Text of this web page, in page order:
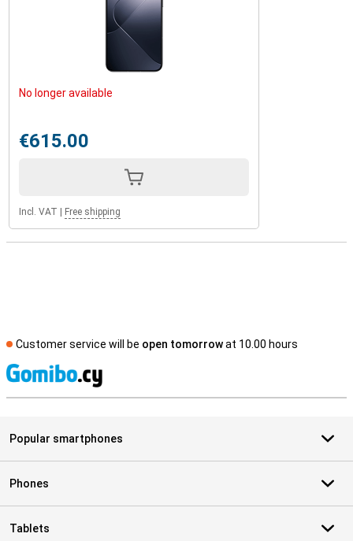
No longer available
€615.00
Incl. VAT Free shipping
Customer service will be open tomorrowat 10.00 hours
Popular smartphones
Phones
Tablets